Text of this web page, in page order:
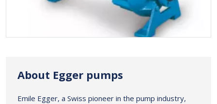
About Egger pumps
Emile Egger, a Swiss pioneer in the pump industry,